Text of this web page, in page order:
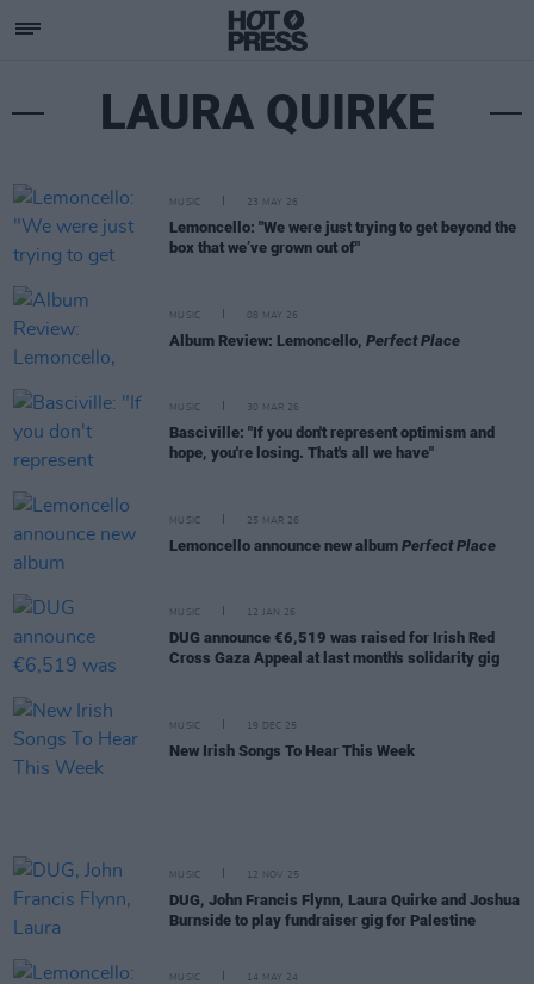
LAURA QUIRKE
MUSIC 23 MAY 26
Lemoncello: "We were just trying to get beyond the
box that we’ve grown out of"
MUSIC 08 MAY 26
Album Review: Lemoncello, Perfect Place
MUSIC 30 MAR 26
Basciville: "If you don't represent optimism and
hope, you're losing. That's all we have"
MUSIC 25 MAR 26
Lemoncello announce new album Perfect Place
MUSIC 12 JAN 26
DUG announce €6,519 was raised for Irish Red
Cross Gaza Appeal at last month's solidarity gig
MUSIC 19 DEC 25
New Irish Songs To Hear This Week
MUSIC 12 NOV 25
DUG, John Francis Flynn, Laura Quirke and Joshua
Burnside to play fundraiser gig for Palestine
MUSIC 14 MAY 24